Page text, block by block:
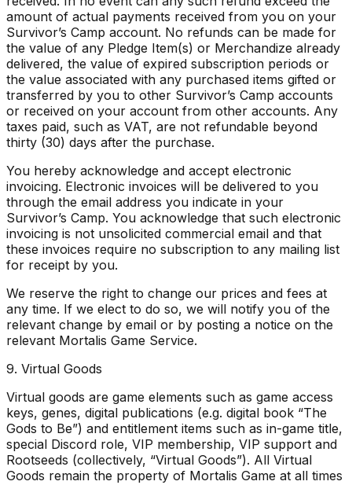
amount of actual payments received from you on your
Survivor’s Camp account. No refunds can be made for
the value of any Pledge Item(s) or Merchandize already
delivered, the value of expired subscription periods or
the value associated with any purchased items gifted or
transferred by you to other Survivor’s Camp accounts
or received on your account from other accounts. Any
taxes paid, such as VAT, are not refundable beyond
thirty (30) days after the purchase.
You hereby acknowledge and accept electronic
invoicing. Electronic invoices will be delivered to you
through the email address you indicate in your
Survivor’s Camp. You acknowledge that such electronic
invoicing is not unsolicited commercial email and that
these invoices require no subscription to any mailing list
for receipt by you.
We reserve the right to change our prices and fees at
any time. If we elect to do so, we will notify you of the
relevant change by email or by posting a notice on the
relevant Mortalis Game Service.
9. Virtual Goods
Virtual goods are game elements such as game access
keys, genes, digital publications (e.g. digital book “The
Gods to Be”) and entitlement items such as in-game title,
special Discord role, VIP membership, VIP support and
Rootseeds (collectively, “Virtual Goods”). All Virtual
Goods remain the property of Mortalis Game at all times